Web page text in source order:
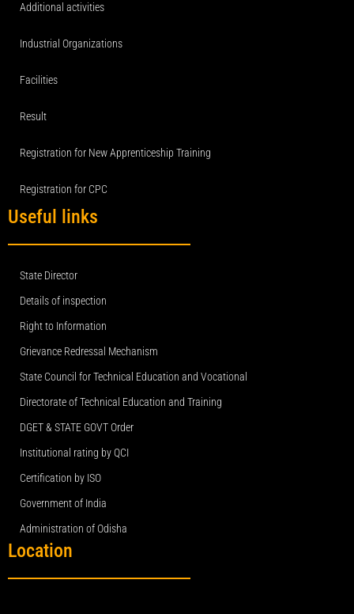
Additional activities
Industrial Organizations
Facilities
Result
Registration for New Apprenticeship Training
Registration for CPC
Useful links
State Director
Details of inspection
Right to Information
Grievance Redressal Mechanism
State Council for Technical Education and Vocational
Directorate of Technical Education and Training
DGET & STATE GOVT Order
Institutional rating by QCI
Certification by ISO
Government of India
Administration of Odisha
Location